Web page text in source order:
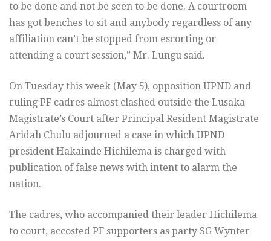
to be done and not be seen to be done. A courtroom
has got benches to sit and anybody regardless of any
affiliation can’t be stopped from escorting or
attending a court session,” Mr. Lungu said.
On Tuesday this week (May 5), opposition UPND and
ruling PF cadres almost clashed outside the Lusaka
Magistrate’s Court after Principal Resident Magistrate
Aridah Chulu adjourned a case in which UPND
president Hakainde Hichilema is charged with
publication of false news with intent to alarm the
nation.
The cadres, who accompanied their leader Hichilema
to court, accosted PF supporters as party SG Wynter